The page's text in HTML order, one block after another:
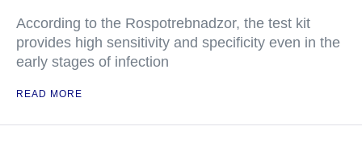
According to the Rospotrebnadzor, the test kit
provides high sensitivity and specificity even in the
early stages of infection
READ MORE